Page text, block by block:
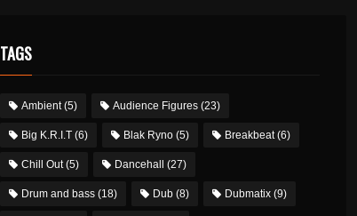
TAGS
Ambient(5) Audience Figures(23)
Big K.R.I.T(6) Blak Ryno(5) Breakbeat(6)
Chill Out(5) Dancehall (27)
Drum and bass(18) Dub(8) Dubmatix(9)